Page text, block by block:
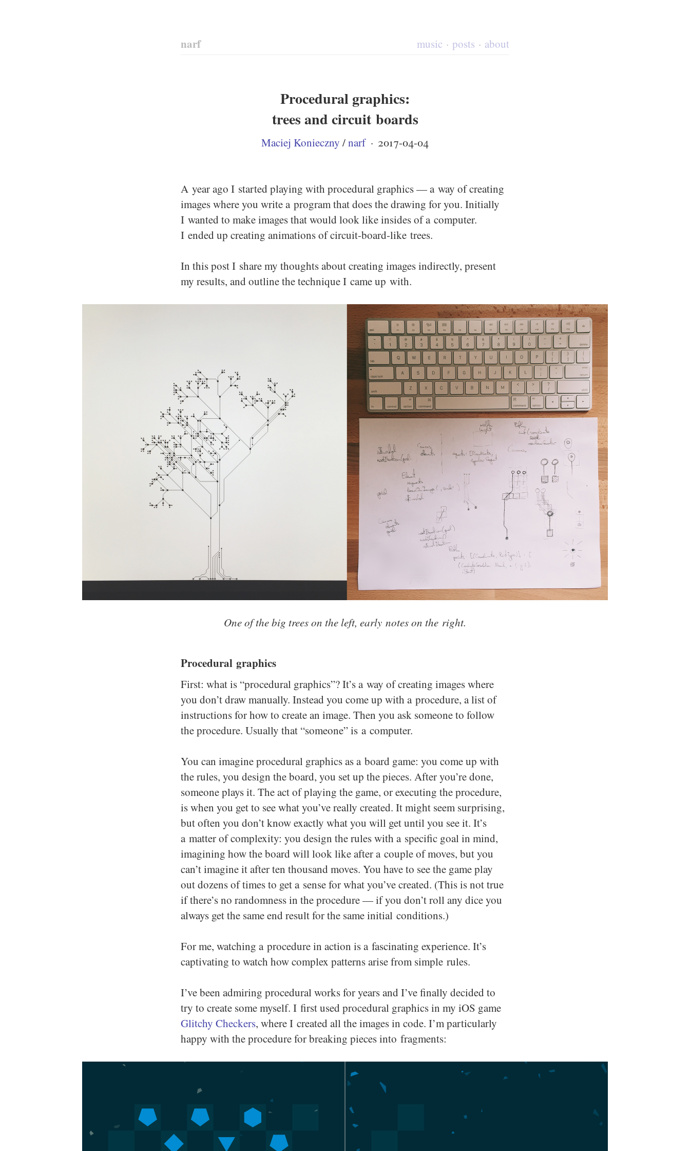
narf music posts about
Procedural graphics:
trees and circuit boards
Maciej Konieczny /narf · 2017-04-04
A year ago I started playing with procedural graphics — a way of creating
images where you write a program that does the drawing for you. Initially
I wanted to make images that would look like insides of a computer.
I ended up creating animations of circuit-board-like trees.
In this post I share my thoughts about creating images indirectly, present
my results, and outline the technique I came up with.
One of the big trees on the left, early notes on the right.
Procedural graphics
First: what is “procedural graphics”? It’s a way of creating images where
you don’t draw manually. Instead you come up with a procedure, a list of
instructions for how to create an image. Then you ask someone to follow
the procedure. Usually that “someone” is a computer.
You can imagine procedural graphics as a board game: you come up with
the rules, you design the board, you set up the pieces. After you’re done,
someone plays it. The act of playing the game, or executing the procedure,
is when you get to see what you’ve really created. It might seem surprising,
but often you don’t know exactly what you will get until you see it. It’s
a matter of complexity: you design the rules with a specific goal in mind,
imagining how the board will look like after a couple of moves, but you
can’t imagine it after ten thousand moves. You have to see the game play
out dozens of times to get a sense for what you’ve created. (This is not true
if there’s no randomness in the procedure — if you don’t roll any dice you
always get the same end result for the same initial conditions.)
For me, watching a procedure in action is a fascinating experience. It’s
captivating to watch how complex patterns arise from simple rules.
I’ve been admiring procedural works for years and I’ve finally decided to
try to create some myself. I first used procedural graphics in my iOS game
Glitchy Checkers, where I created all the images in code. I’m particularly
happy with the procedure for breaking pieces into fragments: